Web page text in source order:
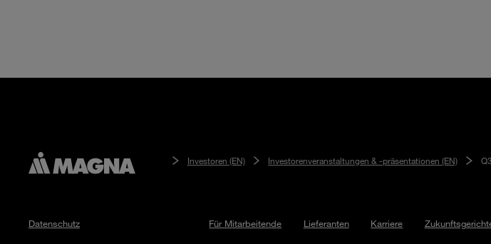
Investoren (EN) Investorenveranstaltungen & -präsentationen (EN)
Datenschutz Für Mitarbeitende Lieferanten Karriere